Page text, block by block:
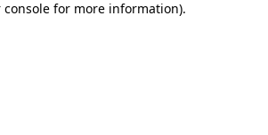
console for more information).